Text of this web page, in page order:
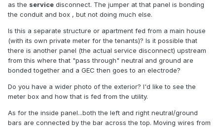
as the service disconnect. The jumper at that panel is bonding
the conduit and box , but not doing much else.
Is this a separate structure or apartment fed from a main house
(with its own private meter for the tenants)? Is it possible that
there is another panel (the actual service disconnect) upstream
from this where that "pass through" neutral and ground are
bonded together and a GEC then goes to an electrode?
Do you have a wider photo of the exterior? I'd like to see the
meter box and how that is fed from the utility.
As for the inside panel...both the left and right neutral/ground
bars are connected by the bar across the top. Moving wires from